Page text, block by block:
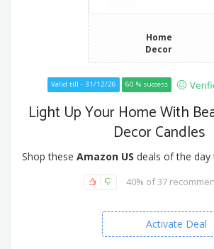
Home
Decor
Valid till - 31/12/26 60 % success
Light Up Your Home With
Decor Candles
Shop these Amazon US deals of the day
40% of 37
Activate Deal